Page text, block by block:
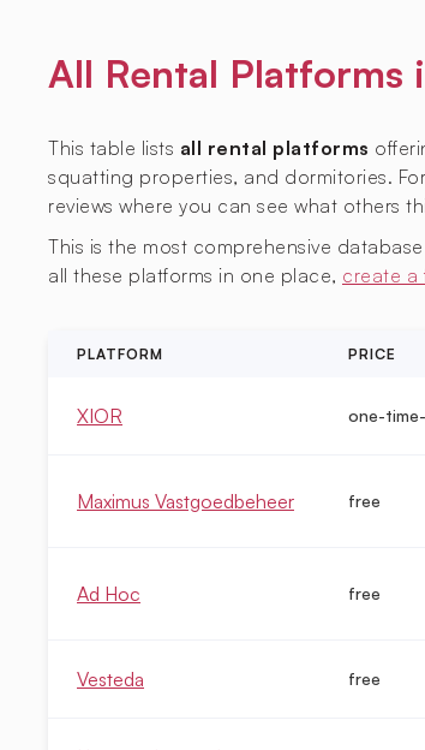
All Rental
This table lists all rental platforms
squatting properties, and dormitories.
reviews where you can see what others
This is the most comprehensive
all these platforms in one place, create a
PLATFORM PRICE
XIOR one-
Maximus Vastgoedbeheer free
Ad Hoc free
Vesteda free